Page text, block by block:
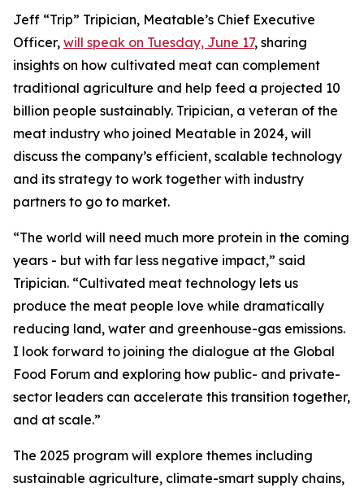
Jeff “Trip” Tripician, Meatable’s Chief Executive
Officer, will speak on Tuesday, June 17, sharing
insights on how cultivated meat can complement
traditional agriculture and help feed a projected 10
billion people sustainably. Tripician, a veteran of the
meat industry who joined Meatable in 2024, will
discuss the company’s efficient, scalable technology
and its strategy to work together with industry
partners to go to market.
“The world will need much more protein in the coming
years - but with far less negative impact,” said
Tripician. “Cultivated meat technology lets us
produce the meat people love while dramatically
reducing land, water and greenhouse-gas emissions.
I look forward to joining the dialogue at the Global
Food Forum and exploring how public- and private-
sector leaders can accelerate this transition together,
and at scale.”
The 2025 program will explore themes including
sustainable agriculture, climate-smart supply chains,